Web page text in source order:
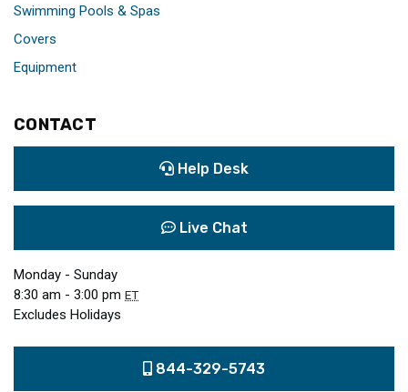
Swimming Pools & Spas
Covers
Equipment
CONTACT
Help Desk
Live Chat
Monday - Sunday
8:30 am - 3:00 pm ET
Excludes Holidays
844-329-5743